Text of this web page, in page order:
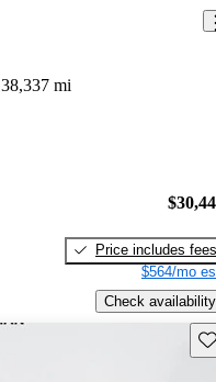
38,337 mi
Price includes fees
$564/mo
Check availability